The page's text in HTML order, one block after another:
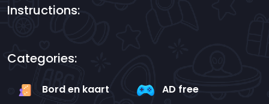
Instructions:
Categories:
Bord en kaart AD free